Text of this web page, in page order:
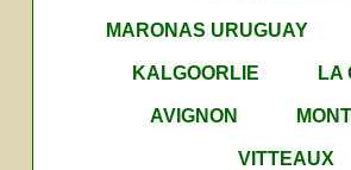
MARONAS URUGUAY
KALGOORLIE
LA
AVIGNON
VITTEAUX